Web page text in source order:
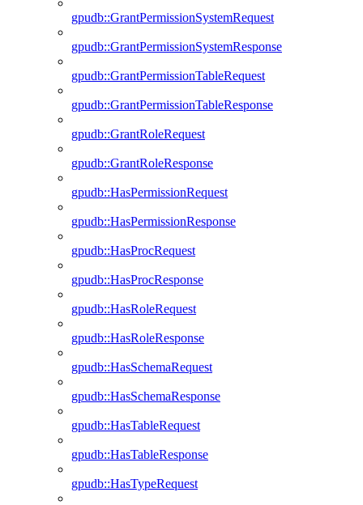
gpudb::GrantPermissionSystemRequest
gpudb::GrantPermissionSystemResponse
gpudb::GrantPermissionTableRequest
gpudb::GrantPermissionTableResponse
gpudb::GrantRoleRequest
gpudb::GrantRoleResponse
gpudb::HasPermissionRequest
gpudb::HasPermissionResponse
gpudb::HasProcRequest
gpudb::HasProcResponse
gpudb::HasRoleRequest
gpudb::HasRoleResponse
gpudb::HasSchemaRequest
gpudb::HasSchemaResponse
gpudb::HasTableRequest
gpudb::HasTableResponse
gpudb::HasTypeRequest